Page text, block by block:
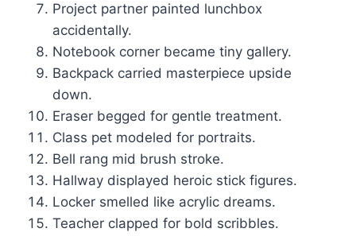
Project partner painted lunchbox
accidentally.
Notebook corner became tiny gallery.
Backpack carried masterpiece upside
down.
Eraser begged for gentle treatment.
Class pet modeled for portraits.
Bell rang mid brush stroke.
Hallway displayed heroic stick figures.
Locker smelled like acrylic dreams.
Teacher clapped for bold scribbles.